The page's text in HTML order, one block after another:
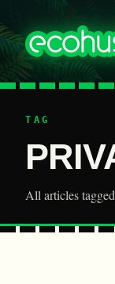
TAG
All articles